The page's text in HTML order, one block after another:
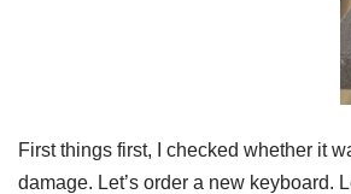
First things first, I checked whether it
damage. Let’s order a new keyboard.